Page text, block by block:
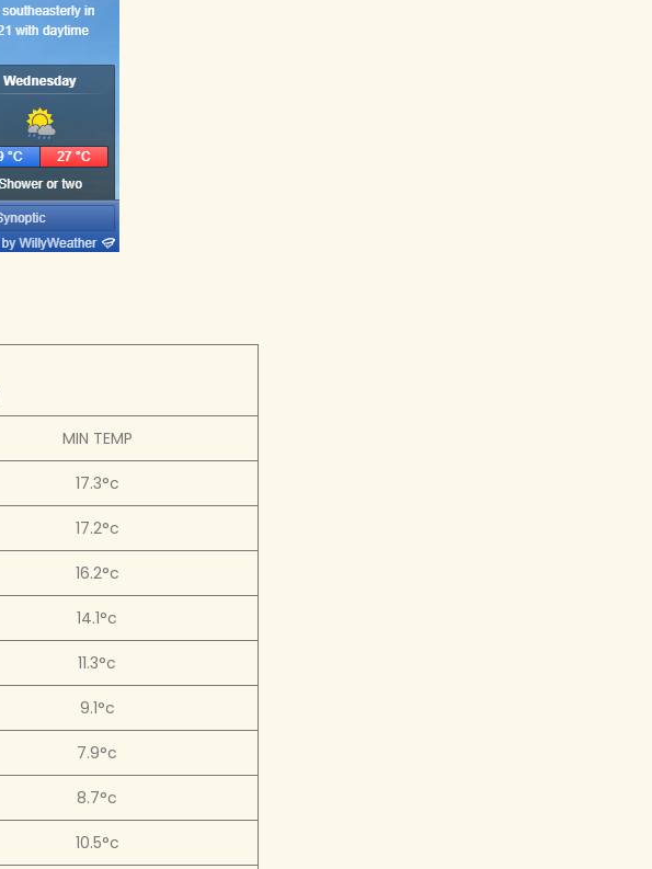
MIN TEMP
17.3°c
17.2°c
16.2°c
14.1°c
11.3°c
9.1°c
7.9°c
8.7°c
10.5°c